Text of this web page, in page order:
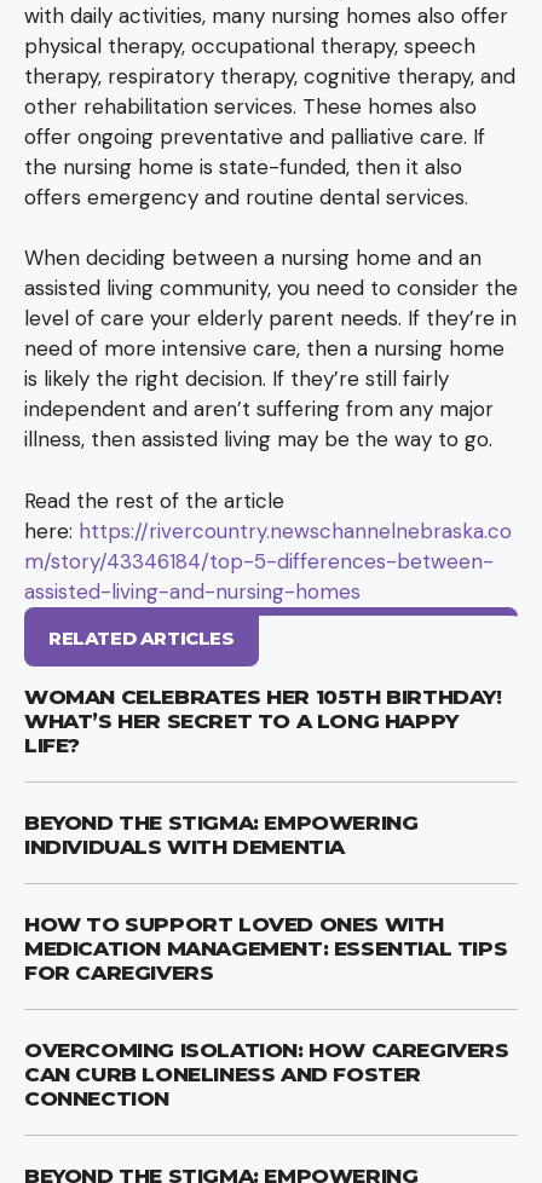
with daily activities, many nursing homes also offer
physical therapy, occupational therapy, speech
therapy, respiratory therapy, cognitive therapy, and
other rehabilitation services. These homes also
offer ongoing preventative and palliative care. If
the nursing home is state-funded, then it also
offers emergency and routine dental services.
When deciding between a nursing home and an
assisted living community, you need to consider the
level of care your elderly parent needs. If they’re in
need of more intensive care, then a nursing home
is likely the right decision. If they’re still fairly
independent and aren’t suffering from any major
illness, then assisted living may be the way to go.
Read the rest of the article
here: https://rivercountry.newschannelnebraska.co
m/story/43346184/top-5-differences-between-
assisted-living-and-nursing-homes
RELATED ARTICLES
WOMAN CELEBRATES HER 105TH BIRTHDAY!
WHAT’S HER SECRET TO A LONG HAPPY
LIFE?
BEYOND THE STIGMA: EMPOWERING
INDIVIDUALS WITH DEMENTIA
HOW TO SUPPORT LOVED ONES WITH
MEDICATION MANAGEMENT: ESSENTIAL TIPS
FOR CAREGIVERS
OVERCOMING ISOLATION: HOW CAREGIVERS
CAN CURB LONELINESS AND FOSTER
CONNECTION
BEYOND THE STIGMA: EMPOWERING